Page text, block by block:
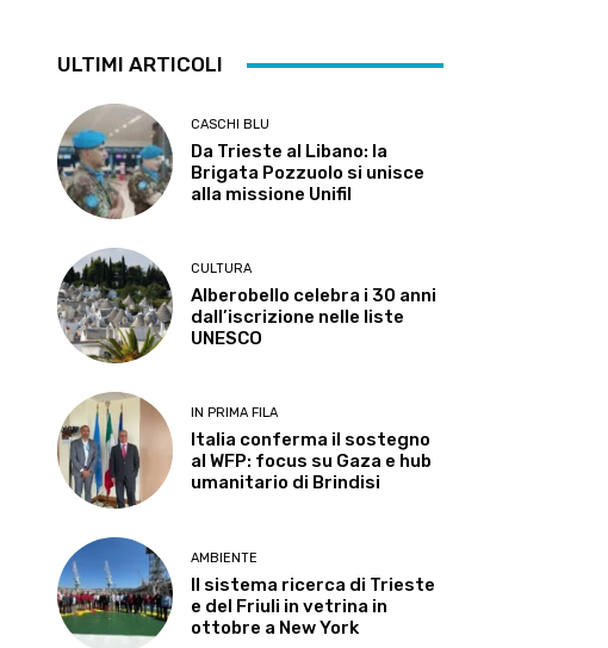
ULTIMI ARTICOLI
CASCHI BLU
Da Trieste al Libano: la
Brigata Pozzuolo si unisce
alla missione Unifil
CULTURA
Alberobello celebra i 30 anni
dall’iscrizione nelle liste
UNESCO
IN PRIMA FILA
Italia conferma il sostegno
al WFP: focus su Gaza e hub
umanitario di Brindisi
AMBIENTE
Il sistema ricerca di Trieste
e del Friuli in vetrina in
ottobre a New York